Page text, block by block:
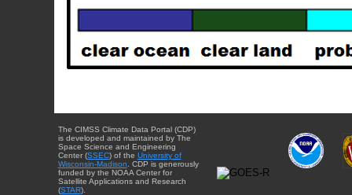
The CIMSS Climate Data Portal (CDP)
is developed and maintained by The
Space Science and Engineering
Center (SSEC) of the University of
Wisconsin-Madison . CDP is generously
funded by the NOAA Center for
Satellite Applications and Research
(STAR).